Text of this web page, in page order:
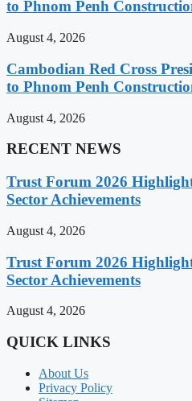
to Phnom Penh
August 4, 2026
Cambodian Red Cross
to Phnom Penh
August 4, 2026
RECENT NEWS
Trust Forum 2026
Sector Achievements
August 4, 2026
Trust Forum 2026
Sector Achievements
August 4, 2026
QUICK LINKS
About Us
Privacy Policy